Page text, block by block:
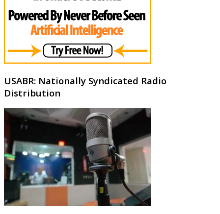
USABR: Nationally Syndicated Radio
Distribution